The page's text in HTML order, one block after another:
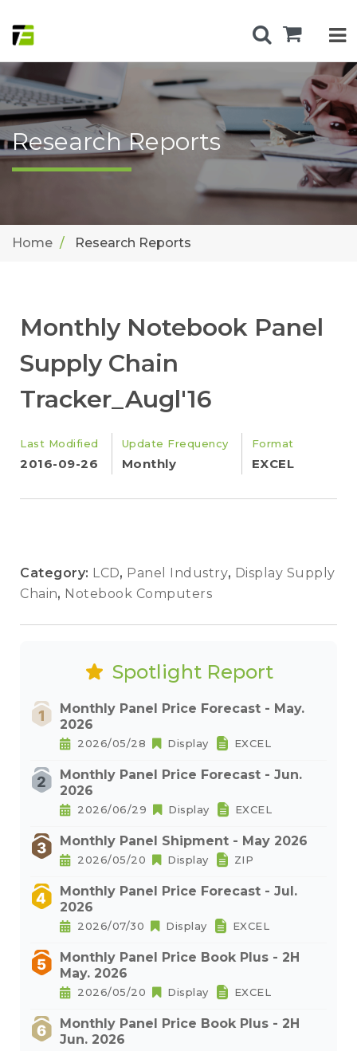
Research Reports
Home Research Reports
Monthly Notebook Panel
Supply Chain
Tracker_Augl'16
Last Modified
2016-09-26
Update Frequency
Monthly
Format
EXCEL
Category: LCD, Panel Industry, Display Supply
Chain, Notebook Computers
Spotlight Report
Monthly Panel Price Forecast - May.
2026
2026/05/28 Display EXCEL
Monthly Panel Price Forecast - Jun.
2026
2026/06/29 Display EXCEL
Monthly Panel Shipment - May 2026
2026/05/20 Display ZIP
Monthly Panel Price Forecast - Jul.
2026
2026/07/30 Display EXCEL
Monthly Panel Price Book Plus - 2H
May. 2026
2026/05/20 Display EXCEL
Monthly Panel Price Book Plus - 2H
Jun. 2026